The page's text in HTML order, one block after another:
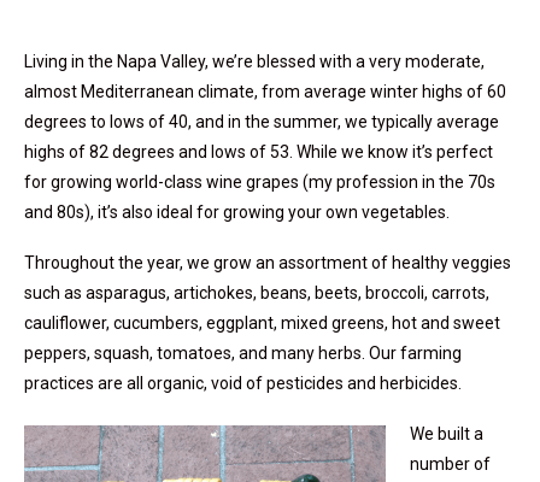
Living in the Napa Valley, we’re blessed with a very moderate,
almost Mediterranean climate, from average winter highs of 60
degrees to lows of 40, and in the summer, we typically average
highs of 82 degrees and lows of 53. While we know it’s perfect
for growing world-class wine grapes (my profession in the 70s
and 80s), it’s also ideal for growing your own vegetables.
Throughout the year, we grow an assortment of healthy veggies
such as asparagus, artichokes, beans, beets, broccoli, carrots,
cauliflower, cucumbers, eggplant, mixed greens, hot and sweet
peppers, squash, tomatoes, and many herbs. Our farming
practices are all organic, void of pesticides and herbicides.
We built a
number of